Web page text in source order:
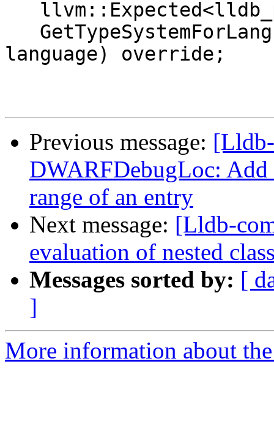
language) override;
Previous message:
DWARFDebugLoc: Add
range of an entry
Next message: [Lldb-
evaluation of nested
Messages sorted by: [
]
More information about